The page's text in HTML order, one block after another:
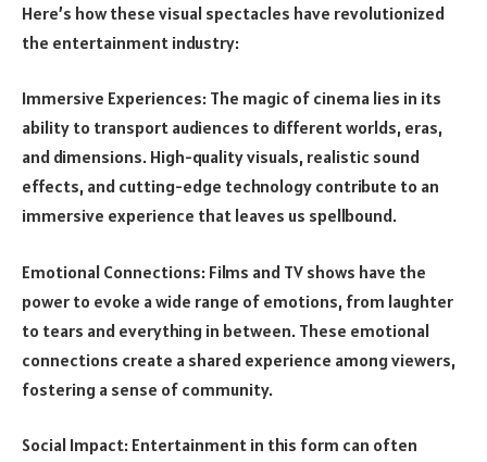
Here’s how these visual spectacles have revolutionized
the entertainment industry:
Immersive Experiences: The magic of cinema lies in its
ability to transport audiences to different worlds, eras,
and dimensions. High-quality visuals, realistic sound
effects, and cutting-edge technology contribute to an
immersive experience that leaves us spellbound.
Emotional Connections: Films and TV shows have the
power to evoke a wide range of emotions, from laughter
to tears and everything in between. These emotional
connections create a shared experience among viewers,
fostering a sense of community.
Social Impact: Entertainment in this form can often